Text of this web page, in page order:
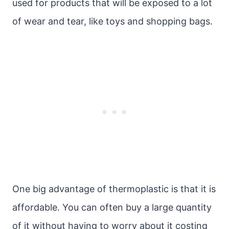
used for products that will be exposed to a lot
of wear and tear, like toys and shopping bags.
One big advantage of thermoplastic is that it is
affordable. You can often buy a large quantity
of it without having to worry about it costing